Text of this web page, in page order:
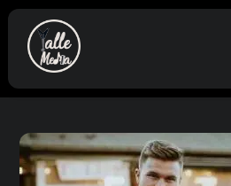
Skip
content